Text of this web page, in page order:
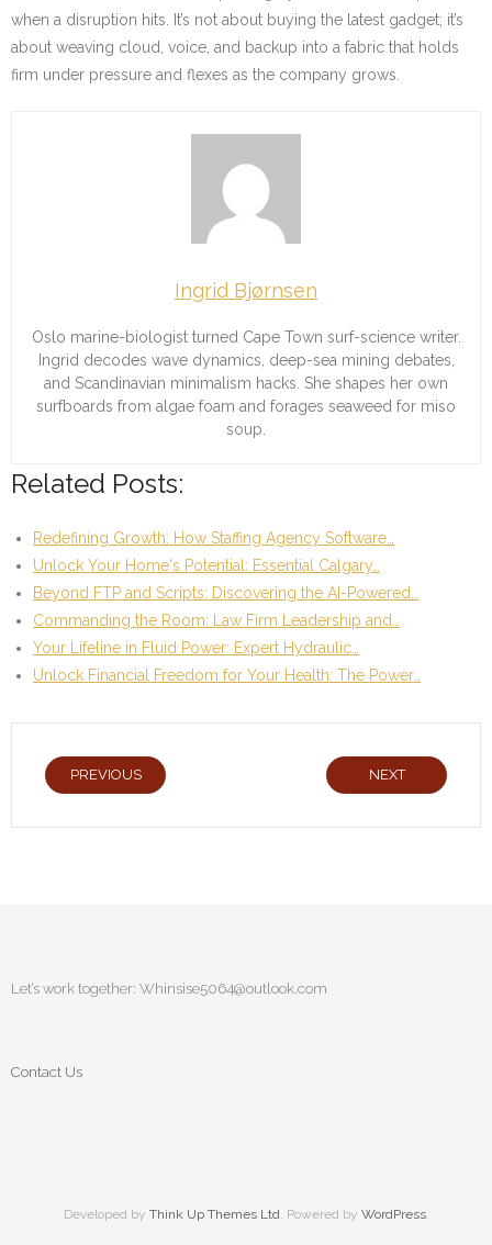
when a disruption hits. It’s not about buying the latest gadget; it’s
about weaving cloud, voice, and backup into a fabric that holds
firm under pressure and flexes as the company grows.
Ingrid Bjørnsen
Oslo marine-biologist turned Cape Town surf-science writer.
Ingrid decodes wave dynamics, deep-sea mining debates,
and Scandinavian minimalism hacks. She shapes her own
surfboards from algae foam and forages seaweed for miso
soup.
Related Posts:
Redefining Growth: How Staffing Agency Software…
Unlock Your Home's Potential: Essential Calgary…
Beyond FTP and Scripts: Discovering the AI-Powered…
Commanding the Room: Law Firm Leadership and…
Your Lifeline in Fluid Power: Expert Hydraulic…
Unlock Financial Freedom for Your Health: The Power…
PREVIOUS NEXT
Let’s work together: Whinsise5064@outlook.com
Contact Us
Developed by Think Up Themes Ltd . Powered by WordPress.